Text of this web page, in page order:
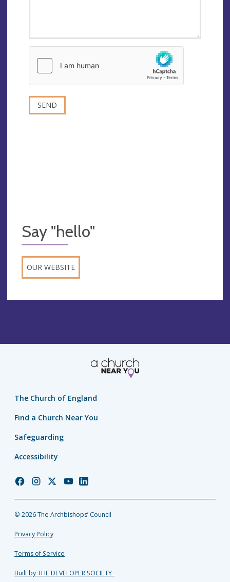
Say "hello"
OUR WEBSITE
The Church of England
Find a Church Near You
Safeguarding
Accessibility
Church
Facebook
Church
Instagram
Church
Twitter
Church
YouTube
Church
LinkedIn
© 2026 The Archbishops’ Council
Privacy Policy
Terms of Service
Built by THE DEVELOPER SOCIETY_